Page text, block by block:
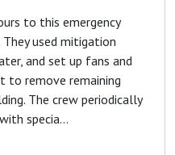
to this emergency
used mitigation
and set up fans and
to remove remaining
The crew periodically
specia...